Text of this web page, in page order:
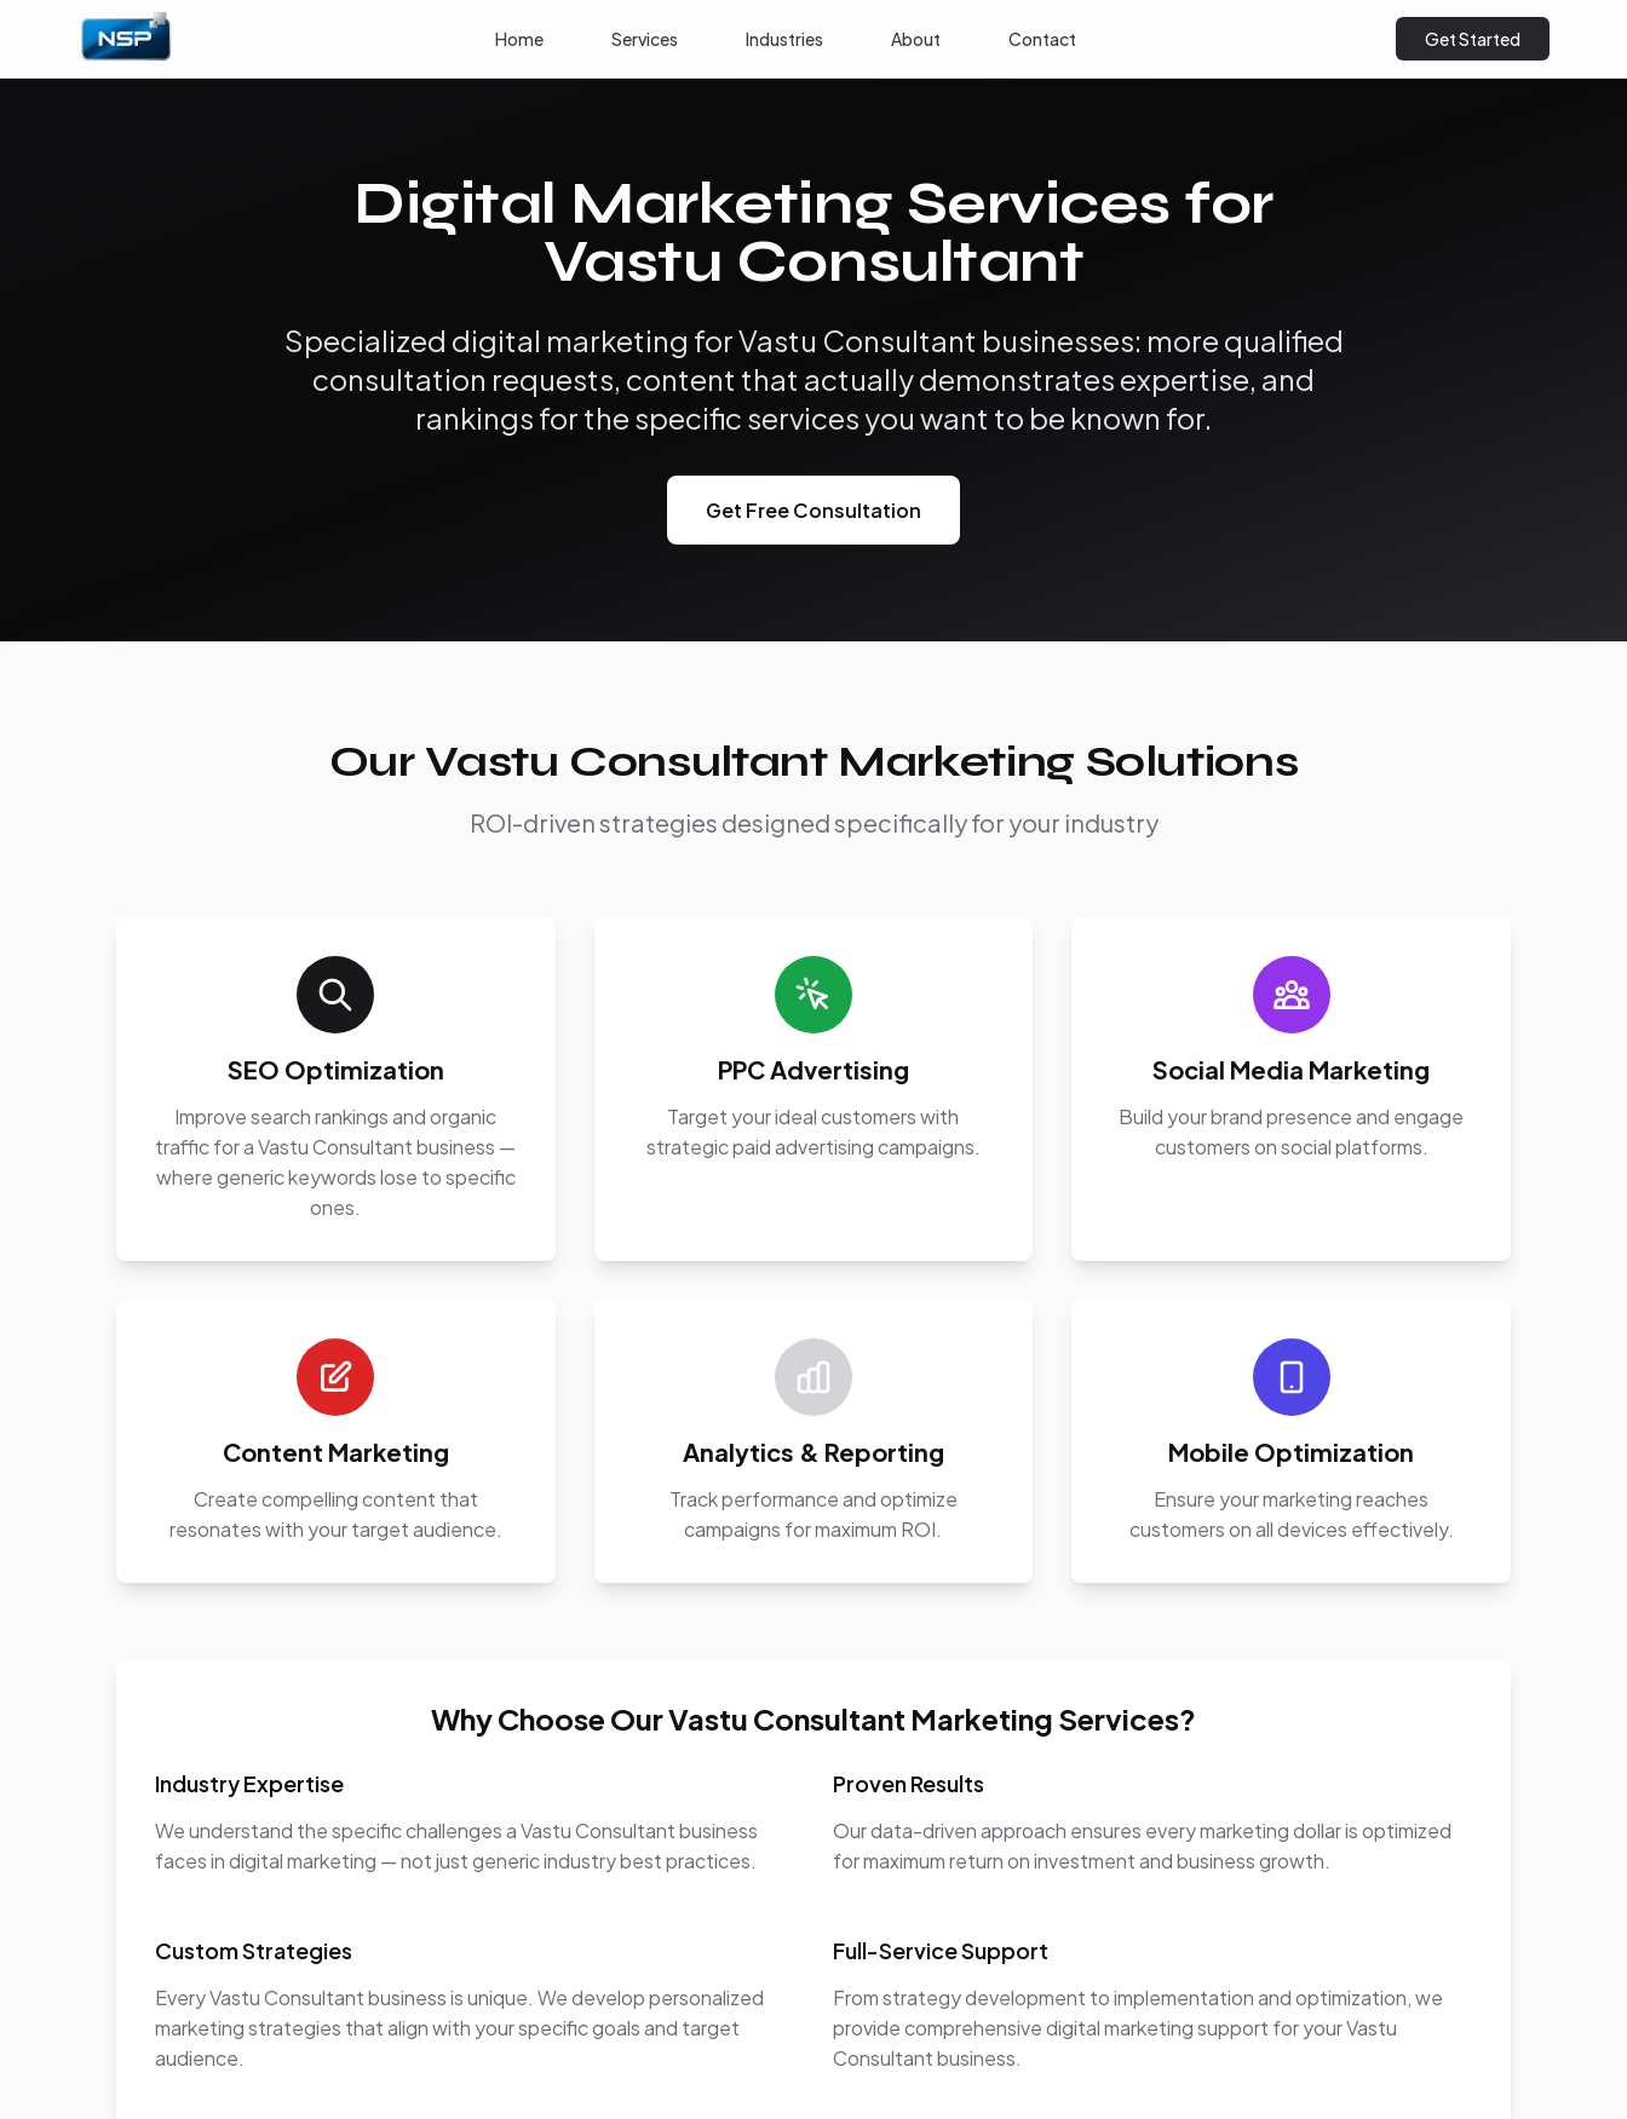
Home Services Industries About Contact Get Started
Digital Marketing Services for
Vastu Consultant
Specialized digital marketing for Vastu Consultant businesses: more qualified
consultation requests, content that actually demonstrates expertise, and
rankings for the specific services you want to be known for.
Get Free Consultation
Our Vastu Consultant Marketing Solutions
ROI-driven strategies designed specifically for your industry
SEO Optimization
Improve search rankings and organic
traffic for a Vastu Consultant business —
where generic keywords lose to specific
ones.
PPC Advertising
Target your ideal customers with
strategic paid advertising campaigns.
Social Media Marketing
Build your brand presence and engage
customers on social platforms.
Content Marketing
Create compelling content that
resonates with your target audience.
Analytics & Reporting
Track performance and optimize
campaigns for maximum ROI.
Mobile Optimization
Ensure your marketing reaches
customers on all devices effectively.
Why Choose Our Vastu Consultant Marketing Services?
Industry Expertise
We understand the specific challenges a Vastu Consultant business
faces in digital marketing — not just generic industry best practices.
Proven Results
Our data-driven approach ensures every marketing dollar is optimized
for maximum return on investment and business growth.
Custom Strategies
Every Vastu Consultant business is unique. We develop personalized
marketing strategies that align with your specific goals and target
audience.
Full-Service Support
From strategy development to implementation and optimization, we
provide comprehensive digital marketing support for your Vastu
Consultant business.